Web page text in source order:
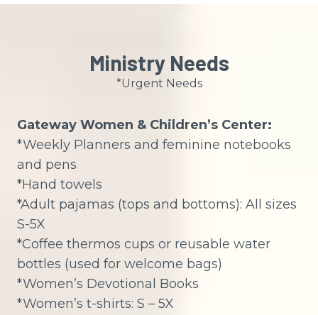
Ministry Needs
*Urgent Needs
Gateway Women & Children’s Center:
*Weekly Planners and feminine notebooks
and pens
*Hand towels
*Adult pajamas (tops and bottoms): All sizes
S-5X
*Coffee thermos cups or reusable water
bottles (used for welcome bags)
*Women’s Devotional Books
*Women’s t-shirts: S – 5X